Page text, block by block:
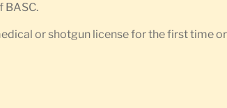
BASC.
or shotgun license for the first time